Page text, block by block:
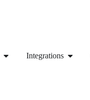
Integrations